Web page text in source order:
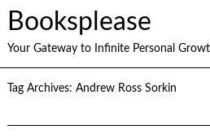
Booksplease
Your Gateway to Infinite Personal
Tag Archives: Andrew Ross Sorkin